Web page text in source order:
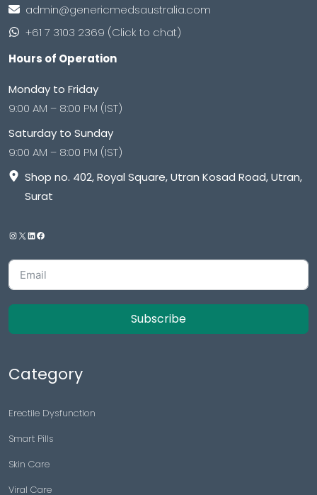
admin@genericmedsaustralia.com
+61 7 3103 2369 (Click to chat)
Hours of Operation
Monday to Friday
9:00 AM – 8:00 PM (IST)
Saturday to Sunday
9:00 AM – 8:00 PM (IST)
Shop no. 402, Royal Square, Utran Kosad Road, Utran,
Surat
Subscribe
Category
Erectile Dysfunction
Smart Pills
Skin Care
Viral Care